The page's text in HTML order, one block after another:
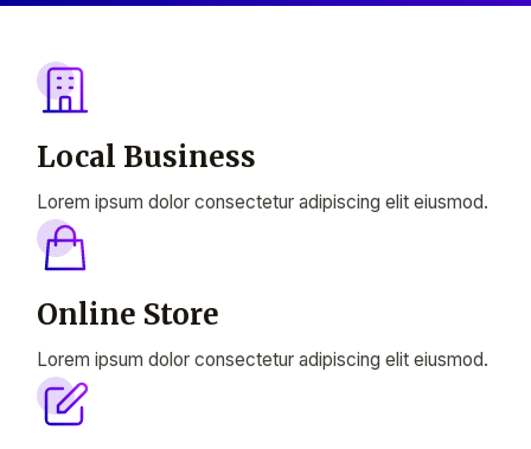
Local Business
Lorem ipsum dolor consectetur adipiscing elit eiusmod.
Online Store
Lorem ipsum dolor consectetur adipiscing elit eiusmod.